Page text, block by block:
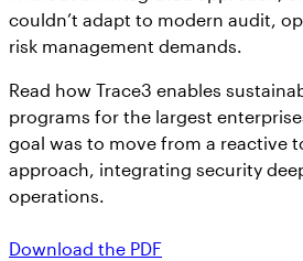
couldn’t adapt to modern audit,
risk management demands.
Read how Trace3 enables
programs for the largest
goal was to move from a reactive
approach, integrating security
operations.
Download the PDF